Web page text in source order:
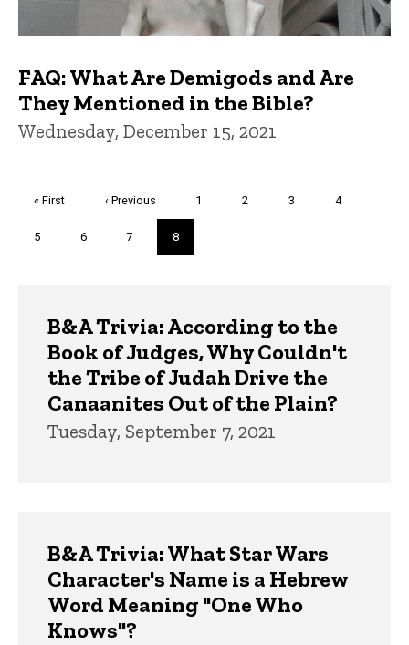
FAQ: What Are Demigods and Are
They Mentioned in the Bible?
Wednesday, December 15, 2021
First
« First
Previous
‹ Previous Page
1 Page
2 Page
3 Page
4
Page
5 Page
6 Page
7
Current
page
8
B&A Trivia: According to the
Book of Judges, Why Couldn't
the Tribe of Judah Drive the
Canaanites Out of the Plain?
Tuesday, September 7, 2021
B&A Trivia: What Star Wars
Character's Name is a Hebrew
Word Meaning "One Who
Knows"?